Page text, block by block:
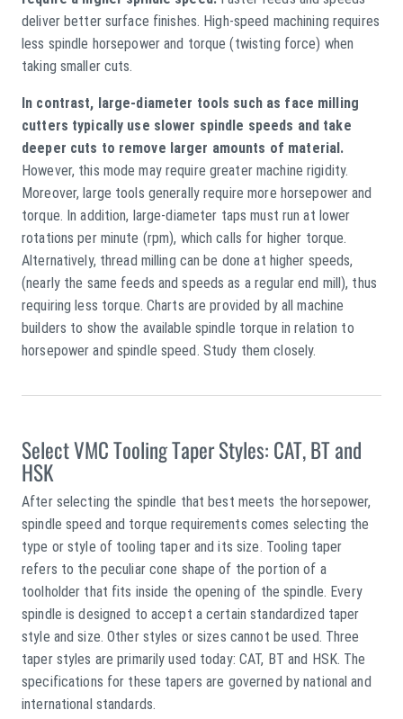
deliver better surface finishes. High-speed machining requires
less spindle horsepower and torque (twisting force) when
taking smaller cuts.
In contrast, large-diameter tools such as face milling
cutters typically use slower spindle speeds and take
deeper cuts to remove larger amounts of material.
However, this mode may require greater machine rigidity.
Moreover, large tools generally require more horsepower and
torque. In addition, large-diameter taps must run at lower
rotations per minute (rpm), which calls for higher torque.
Alternatively, thread milling can be done at higher speeds,
(nearly the same feeds and speeds as a regular end mill), thus
requiring less torque. Charts are provided by all machine
builders to show the available spindle torque in relation to
horsepower and spindle speed. Study them closely.
Select VMC Tooling Taper Styles: CAT, BT and
HSK
After selecting the spindle that best meets the horsepower,
spindle speed and torque requirements comes selecting the
type or style of tooling taper and its size. Tooling taper
refers to the peculiar cone shape of the portion of a
toolholder that fits inside the opening of the spindle. Every
spindle is designed to accept a certain standardized taper
style and size. Other styles or sizes cannot be used. Three
taper styles are primarily used today: CAT, BT and HSK. The
specifications for these tapers are governed by national and
international standards.